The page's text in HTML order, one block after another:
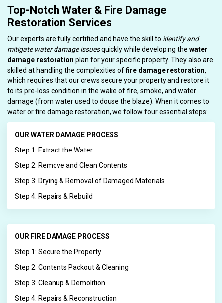
Top-Notch Water & Fire Damage
Restoration Services
Our experts are fully certified and have the skill to identify and
mitigate water damage issuesquickly while developing the water
damage restoration plan for your specific property. They also are
skilled at handling the complexities offire damage restoration,
which requires that our crews secure your property and restore it
to its pre-loss condition in the wake of fire, smoke, and water
damage (from water used to douse the blaze). When it comes to
water or fire damage restoration, we follow four essential steps:
OUR WATER DAMAGE PROCESS
Step 1: Extract the Water
Step 2: Remove and Clean Contents
Step 3: Drying & Removal of Damaged Materials
Step 4: Repairs & Rebuild
OUR FIRE DAMAGE PROCESS
Step 1: Secure the Property
Step 2: Contents Packout & Cleaning
Step 3: Cleanup & Demolition
Step 4: Repairs & Reconstruction